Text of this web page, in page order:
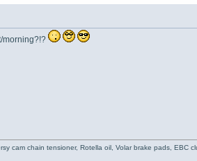
morning?!?
cam chain tensioner, Rotella oil, Volar brake pads, EBC